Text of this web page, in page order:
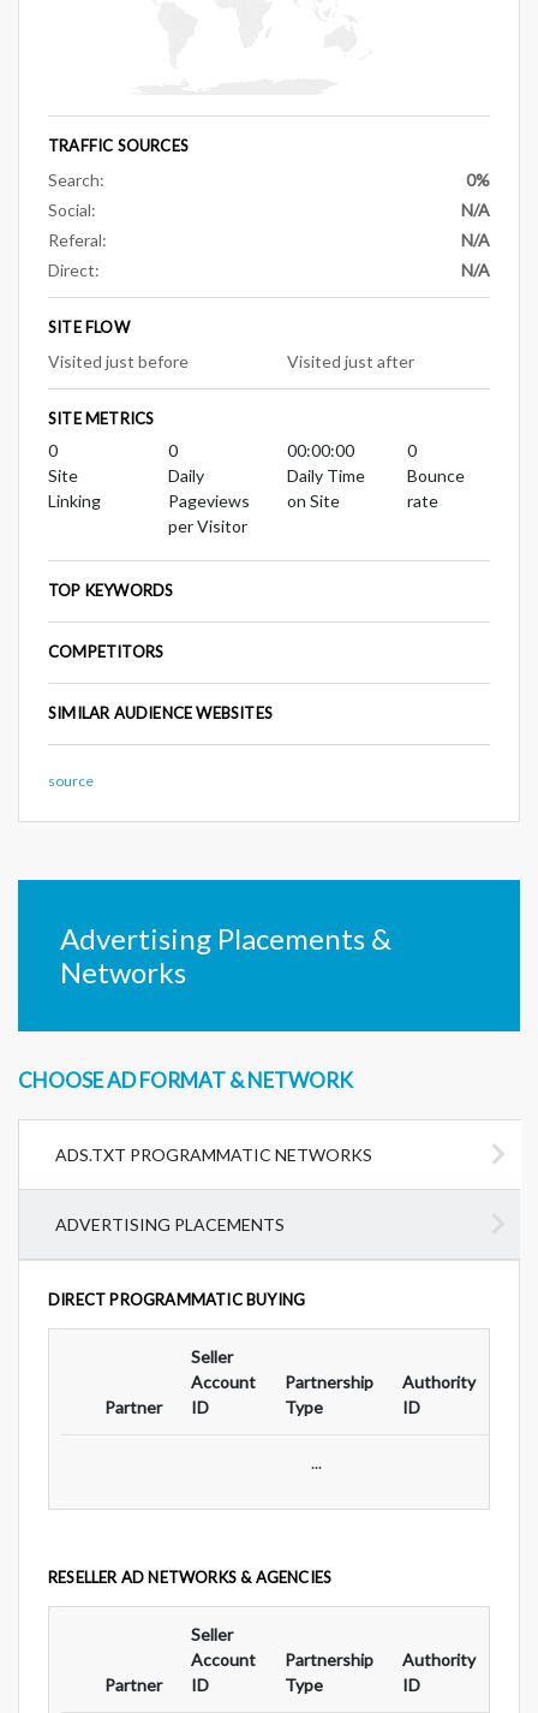
TRAFFIC SOURCES
Search:
0%
Social:
N/A
Referal:
N/A
Direct:
N/A
SITE FLOW
Visited just before Visited just after
SITE METRICS
0
Site
Linking
0
Daily
Pageviews
per Visitor
00:00:00
Daily Time
on Site
0
Bounce
rate
TOP KEYWORDS
COMPETITORS
SIMILAR AUDIENCE WEBSITES
source
Advertising Placements &
Networks
CHOOSE AD FORMAT & NETWORK
ADS.TXT PROGRAMMATIC NETWORKS
ADVERTISING PLACEMENTS
DIRECT PROGRAMMATIC BUYING
Partner
Seller
Account
ID
Partnership
Type
Authority
ID
...
RESELLER AD NETWORKS & AGENCIES
Partner
Seller
Account
ID
Partnership
Type
Authority
ID